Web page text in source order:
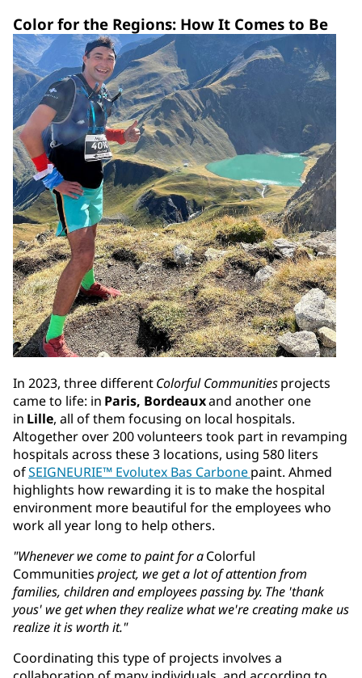
Color for the Regions: How It Comes to Be
In 2023, three differentColorful Communitiesprojects
came to life: in Paris, Bordeauxand another one
in Lille, all of them focusing on local hospitals.
Altogether over 200 volunteers took part in revamping
hospitals across these 3 locations, using 580 liters
ofSEIGNEURIE™ Evolutex Bas Carbonepaint. Ahmed
highlights how rewarding it is to make the hospital
environment more beautiful for the employees who
work all year long to help others.
"Whenever we come to paint for aColorful
Communitiesproject, we get a lot of attention from
families, children and employees passing by. The 'thank
yous' we get when they realize what we're creating make us
realize it is worth it."
Coordinating this type of projects involves a